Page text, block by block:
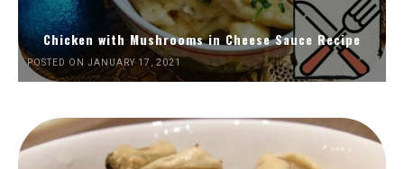
Chicken with Mushrooms in Cheese Sauce Recipe
POSTED ON JANUARY 17, 2021